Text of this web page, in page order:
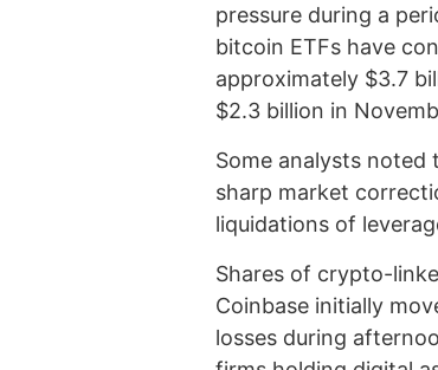
pressure during a
bitcoin ETFs have
approximately $3.7
$2.3 billion in
Some analysts noted
sharp market
liquidations of
Shares of crypto-
Coinbase initially
losses during